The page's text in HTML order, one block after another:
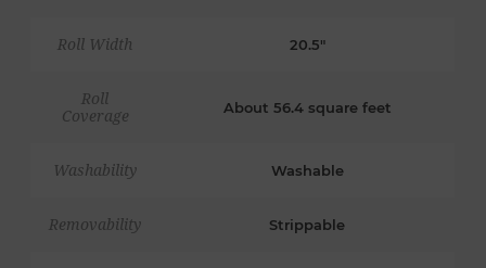
Roll Width 20.5"
Roll
Coverage
About 56.4 square feet
Washability Washable
Removability Strippable